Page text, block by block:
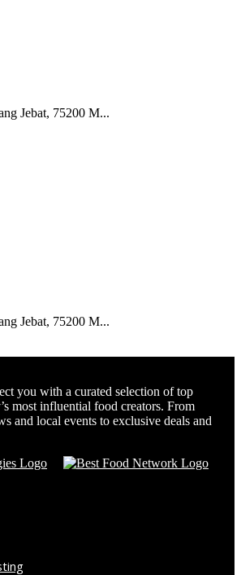
Jebat, 75200 M...
Jebat, 75200 M...
you with a curated selection of top
most influential food creators. From
and local events to exclusive deals and